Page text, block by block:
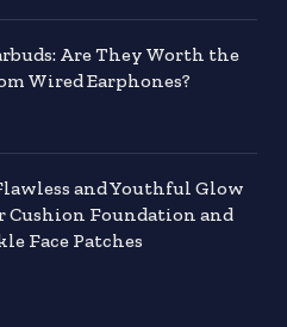
Are They Worth the
Wired Earphones?
and Youthful Glow
Cushion Foundation and
Face Patches